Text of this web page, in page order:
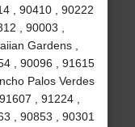
, 90410 , 90222
, 90003 ,
Gardens ,
, 90096 , 91615
Palos Verdes
, 91224 ,
, 90853 , 90301